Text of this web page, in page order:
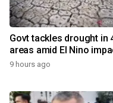
Govt tackles drought in
areas amid El Nino
9 hours ago